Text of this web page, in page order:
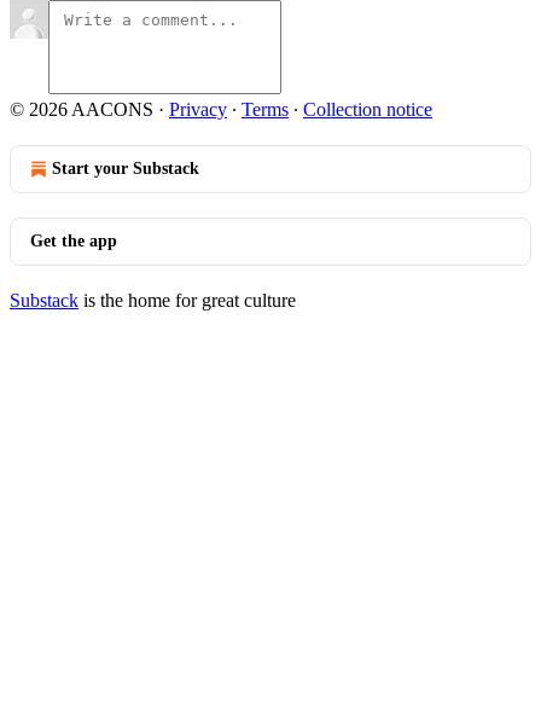
© 2026 AACONS · Privacy ∙ Terms ∙ Collection notice
Start your Substack
Get the app
Substack is the home for great culture